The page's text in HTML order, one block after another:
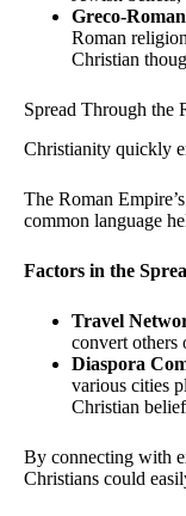
Greco-
Roman
Christian
Spread Through the
Christianity quickly
The Roman
common language
Factors in the
Travel
convert others
Diaspora
various cities
Christian
By connecting with
Christians could